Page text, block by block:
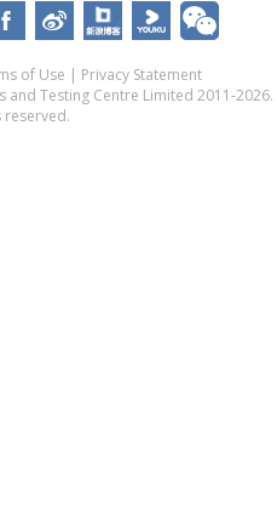
of Use | Privacy Statement
Testing Centre Limited 2011-2026.
reserved.